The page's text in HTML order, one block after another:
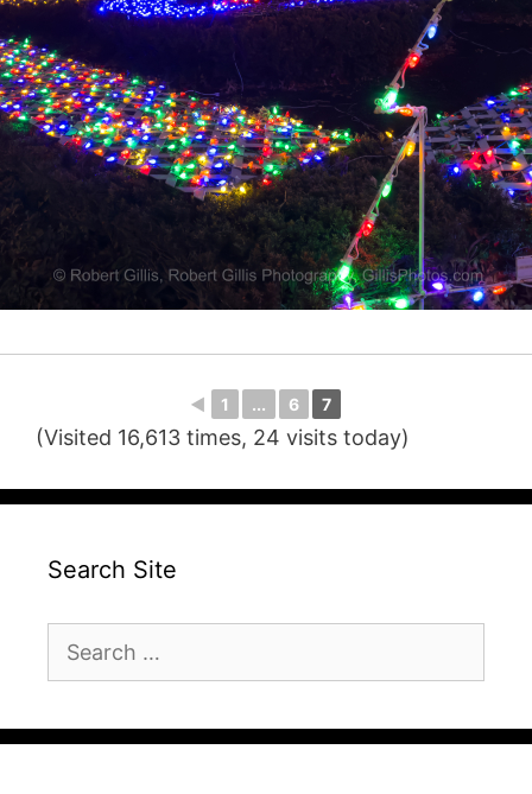
◄ 1 ... 6 7
(Visited 16,613 times, 24 visits today)
Search Site
for: